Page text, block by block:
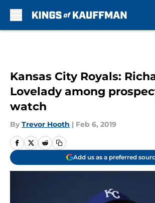
Kansas City Royals:
Lovelady among
watch
By Trevor Hooth | Feb 6, 2019
Add us as a preferred